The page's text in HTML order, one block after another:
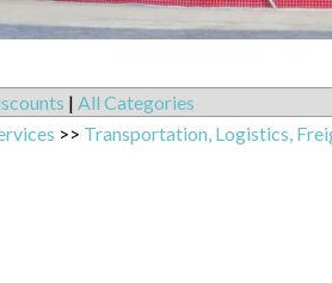
| All Categories
>> Transportation, Logistics,